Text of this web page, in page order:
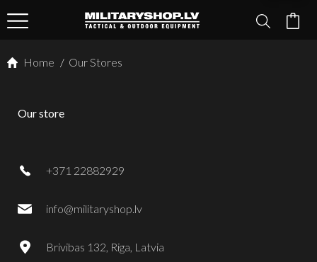
Home / Our Stores
Our store
+371 22882929
info@militaryshop.lv
Brivibas 132, Riga, Latvia